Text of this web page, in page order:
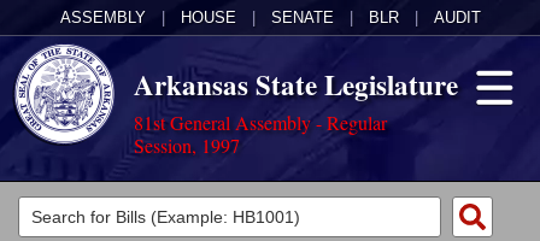
ASSEMBLY HOUSE SENATE BLR AUDIT
Arkansas State Legislature
81st General Assembly - Regular
Session, 1997
Legislators